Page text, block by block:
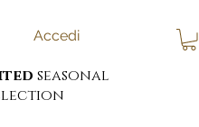
seasonal
Accedi